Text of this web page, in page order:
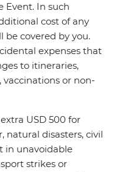
Event. In such
cost of any
be covered by you.
expenses that
to itineraries,
or non-
USD 500 for
natural disasters, civil
in unavoidable
strikes or